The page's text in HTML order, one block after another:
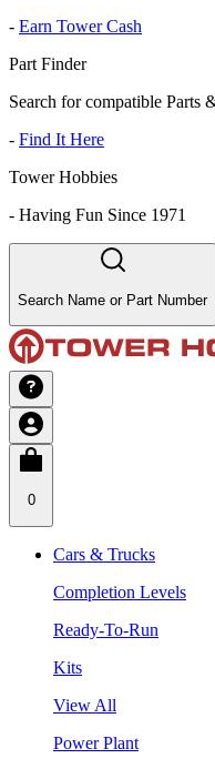
- Earn Tower Cash
Part Finder
Search for compatible Parts
- Find It Here
Tower Hobbies
- Having Fun Since 1971
Search Name or Part Number
0
Cars & Trucks
Completion Levels
Ready-To-Run
Kits
View All
Power Plant